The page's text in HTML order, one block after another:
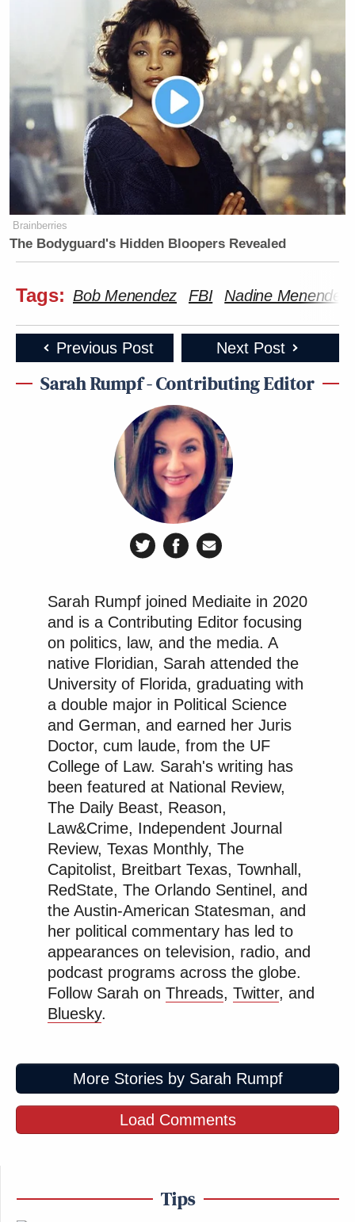
Brainberries
The Bodyguard's Hidden Bloopers Revealed
Tags: Bob Menendez FBI Nadine Menendez
Previous Post Next Post
Sarah Rumpf - Contributing Editor
Sarah Rumpf joined Mediaite in 2020
and is a Contributing Editor focusing
on politics, law, and the media. A
native Floridian, Sarah attended the
University of Florida, graduating with
a double major in Political Science
and German, and earned her Juris
Doctor, cum laude, from the UF
College of Law. Sarah's writing has
been featured at National Review,
The Daily Beast, Reason,
Law&Crime, Independent Journal
Review, Texas Monthly, The
Capitolist, Breitbart Texas, Townhall,
RedState, The Orlando Sentinel, and
the Austin-American Statesman, and
her political commentary has led to
appearances on television, radio, and
podcast programs across the globe.
Follow Sarah on Threads, Twitter, and
Bluesky.
More Stories by Sarah Rumpf
Load Comments
Tips